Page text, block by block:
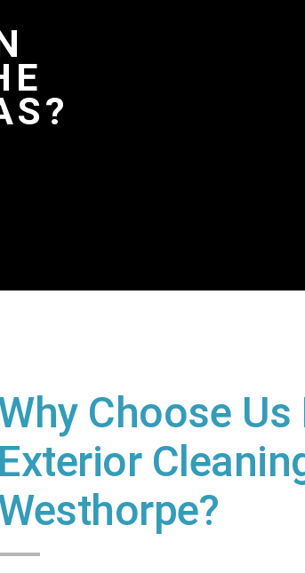
Choose Us
Exterior